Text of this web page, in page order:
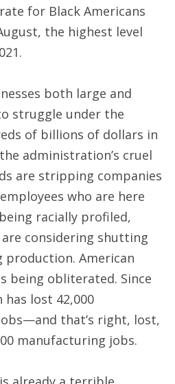
for Black Americans
the highest level
both large and
struggle under the
of billions of dollars in
administration’s cruel
are stripping companies
who are here
racially profiled,
are considering shutting
production. American
being obliterated. Since
lost 42,000
that’s right, lost,
manufacturing jobs.